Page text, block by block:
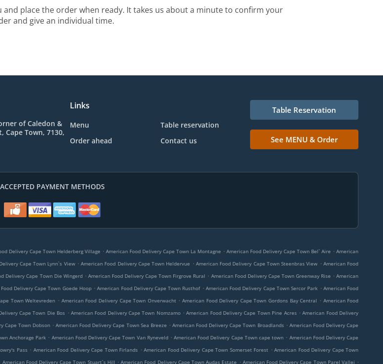
place the order when ready. It takes us about a minute to confirm your
and give an individual time.
of Caledon &
Cape Town, 7130,
Links
Menu
Table reservation
Order ahead
Contact us
Table Reservation
See MENU & Order
ACCEPTED PAYMENT METHODS
Delivery Cape Town Helderberg Village . American Food Delivery Cape Town La Montagne . American Food Delivery Cape Town Bel` Aire . American
Cape Town Lynn`s View . American Food Delivery Cape Town Heldervue . American Food Delivery Cape Town Steenbras View . American Food
Delivery Cape Town Die Wingerd . American Food Delivery Cape Town Firgrove Rural . American Food Delivery Cape Town Greenway Rise . American
Delivery Cape Town Goede Hoop . American Food Delivery Cape Town Rusthof . American Food Delivery Cape Town Sercor Park . American Food
Town Weltevreden . American Food Delivery Cape Town Onverwacht . American Food Delivery Cape Town Gordons Bay Central . American Food
Cape Town Die Bos . American Food Delivery Cape Town Nomzamo . American Food Delivery Cape Town Pine Acres . American Food Delivery
Cape Town Dobson . American Food Delivery Cape Town Sea Breeze . American Food Delivery Cape Town Broadlands . American Food Delivery Cape
Anchorage Park . American Food Delivery Cape Town Van Ryneveld . American Food Delivery Cape Town cape town . American Food Delivery Cape
Pass . American Food Delivery Cape Town Firlands . American Food Delivery Cape Town Somerset Forest . American Food Delivery Cape Town
American Food Delivery Cape Town Stuart`s Hill . American Food Delivery Cape Town Audas Estate . American Food Delivery Cape Town Parel Vallei .